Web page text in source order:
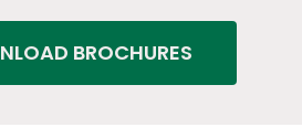
BROCHURES